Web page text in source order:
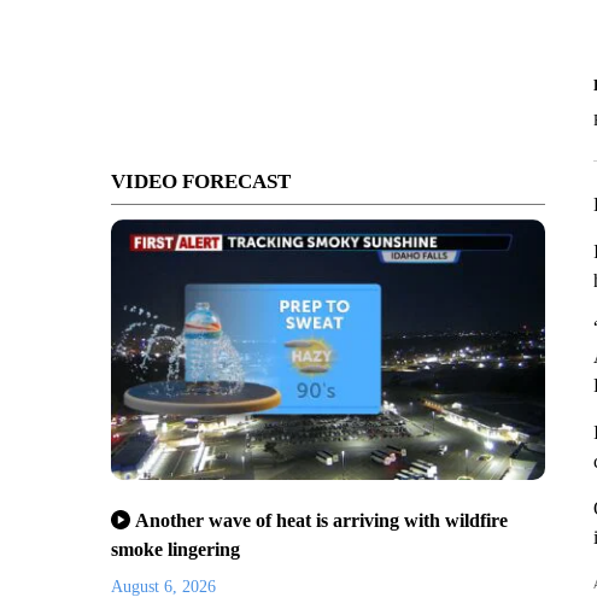
VIDEO FORECAST
Another wave of heat is arriving with wildfire
smoke lingering
August 6, 2026